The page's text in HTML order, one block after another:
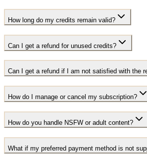
How long do my credits remain valid?
Can I get a refund for unused credits?
Can I get a refund if I am not satisfied with the
How do I manage or cancel my subscription?
How do you handle NSFW or adult content?
What if my preferred payment method is not